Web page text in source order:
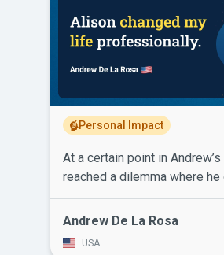
Personal Impact
At a certain point in
reached a dilemma where
excel or earn more income
He had to make a change.
Andrew De La Rosa
USA